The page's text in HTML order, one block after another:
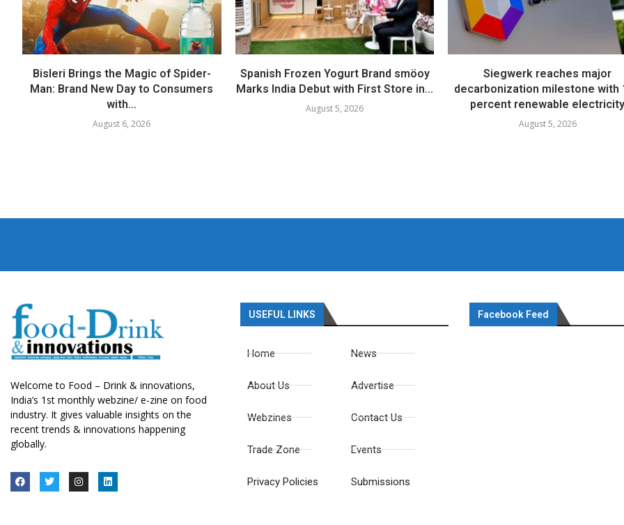
Bisleri Brings the Magic of Spider-
Man: Brand New Day to Consumers
with...
August 6, 2026
Spanish Frozen Yogurt Brand smöoy
Marks India Debut with First Store in...
August 5, 2026
Siegwerk reaches major
decarbonization milestone with
percent renewable electricity
August 5, 2026
Welcome to Food – Drink & innovations,
India’s 1st monthly webzine/ e-zine on food
industry. It gives valuable insights on the
recent trends & innovations happening
globally.
USEFUL LINKS
Home
About Us
Webzines
Trade Zone
Privacy Policies
News
Advertise
Contact Us
Events
Submissions
Facebook Feed